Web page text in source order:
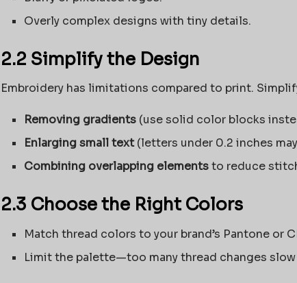
Overly complex designs with tiny details.
2.2 Simplify the Design
Embroidery has limitations compared to print.
Removing gradients(use solid color blocks
Enlarging small text(letters under 0.2 inches
Combining overlapping elementsto reduce
2.3 Choose the Right Colors
Match thread colors to your brand’s Pantone or
Limit the palette—too many thread changes